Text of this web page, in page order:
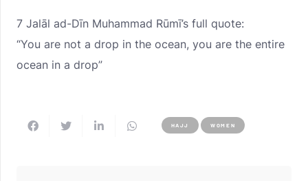
7 Jalāl ad-Dīn Muhammad Rūmī’s full quote:
“You are not a drop in the ocean, you are the entire
ocean in a drop”
HAJJ WOMEN